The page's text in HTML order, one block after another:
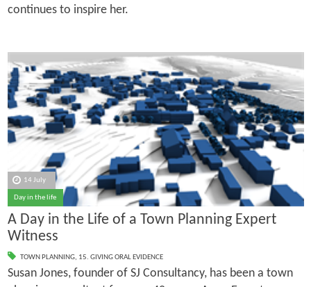
continues to inspire her.
14 July
Day in the life
A Day in the Life of a Town Planning Expert
Witness
TOWN PLANNING, 15. GIVING ORAL EVIDENCE
Susan Jones, founder of SJ Consultancy, has been a town